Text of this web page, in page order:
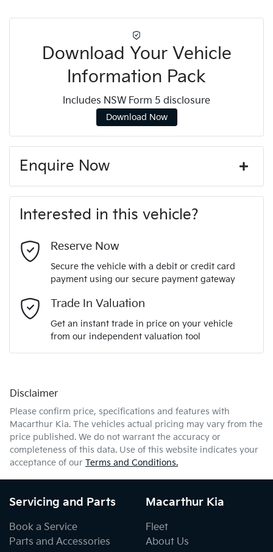
Download Your Vehicle
Information Pack
Includes NSW Form 5 disclosure
Download Now
Enquire Now
Last Name*
Comments
Enquire Now
Interested in this vehicle?
Reserve Now
Secure the vehicle with a debit or credit card
payment using our secure payment gateway
Trade In Valuation
Get an instant trade in price on your vehicle
from our independent valuation tool
Disclaimer
Please confirm price, specifications and features with
Macarthur Kia. The vehicles actual pricing may vary from the
price published. We do not warrant the accuracy or
completeness of this data. Use of this website indicates your
acceptance of our Terms and Conditions.
Servicing and Parts
Book a Service
Parts and Accessories
Macarthur Kia
Fleet
About Us